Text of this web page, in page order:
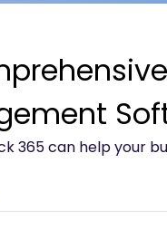
365 can help your